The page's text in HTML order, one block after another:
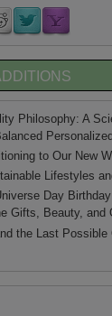
Philosophy: A
to Our New
Lifestyles
Day
Gifts, Beauty, and
the Last